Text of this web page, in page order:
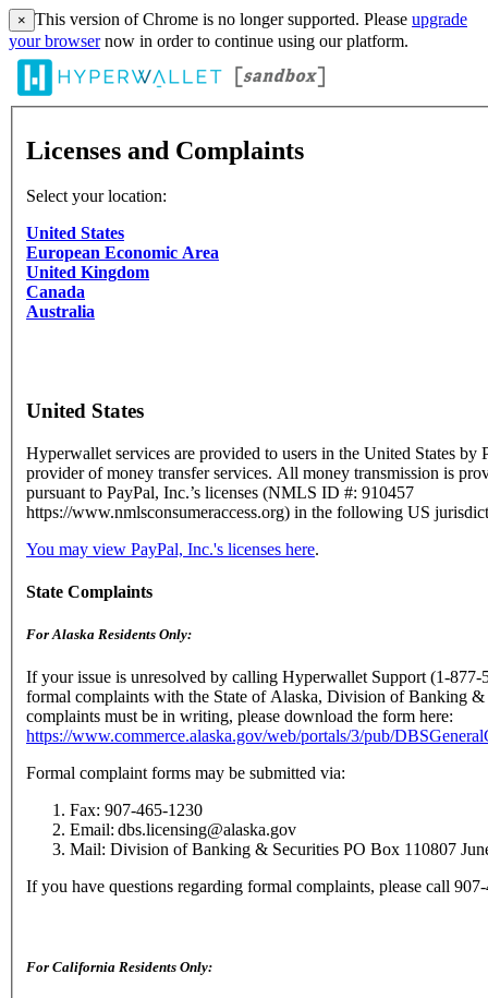
× This version of Chrome is no longer supported. Please upgrade
your browsernow in order to continue using our platform.
Licenses and Complaints
Select your location:
United States
European Economic Area
United Kingdom
Canada
Australia
United States
Hyperwallet services are provided to users in the United States by
provider of money transfer services. All money transmission is
pursuant to PayPal, Inc.’s licenses (NMLS ID #: 910457
https://www.nmlsconsumeraccess.org) in the following US
You may view PayPal, Inc.'s licenses here.
State Complaints
For Alaska Residents Only:
If your issue is unresolved by calling Hyperwallet Support (1-877-
formal complaints with the State of Alaska, Division of Banking &
complaints must be in writing, please download the form here:
https://www.commerce.alaska.gov/web/portals/3/pub/
Formal complaint forms may be submitted via:
Fax: 907-465-1230
Email: dbs.licensing@alaska.gov
Mail: Division of Banking & Securities PO Box 110807
If you have questions regarding formal complaints, please call
For California Residents Only: